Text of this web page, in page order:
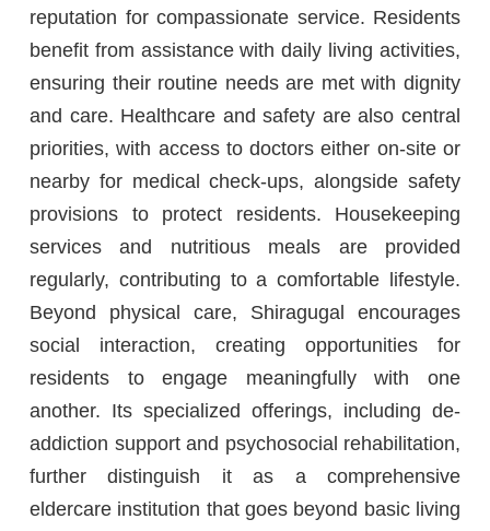
reputation for compassionate service. Residents
benefit from assistance with daily living activities,
ensuring their routine needs are met with dignity
and care. Healthcare and safety are also central
priorities, with access to doctors either on-site or
nearby for medical check-ups, alongside safety
provisions to protect residents. Housekeeping
services and nutritious meals are provided
regularly, contributing to a comfortable lifestyle.
Beyond physical care, Shiragugal encourages
social interaction, creating opportunities for
residents to engage meaningfully with one
another. Its specialized offerings, including de-
addiction support and psychosocial rehabilitation,
further distinguish it as a comprehensive
eldercare institution that goes beyond basic living